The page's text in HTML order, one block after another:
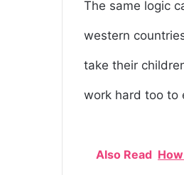
The same logic
western
take their
work hard too to
Also Read